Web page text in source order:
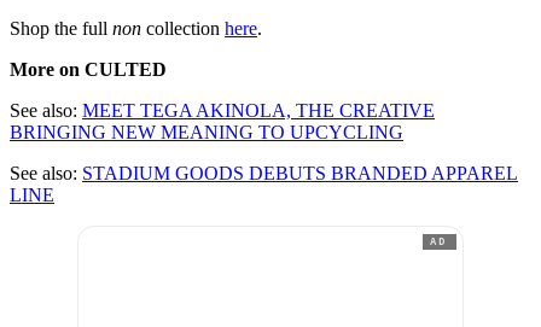
Shop the full non collection here.
More on CULTED
See also: MEET TEGA AKINOLA, THE CREATIVE
BRINGING NEW MEANING TO UPCYCLING
See also: STADIUM GOODS DEBUTS BRANDED APPAREL
LINE
AD